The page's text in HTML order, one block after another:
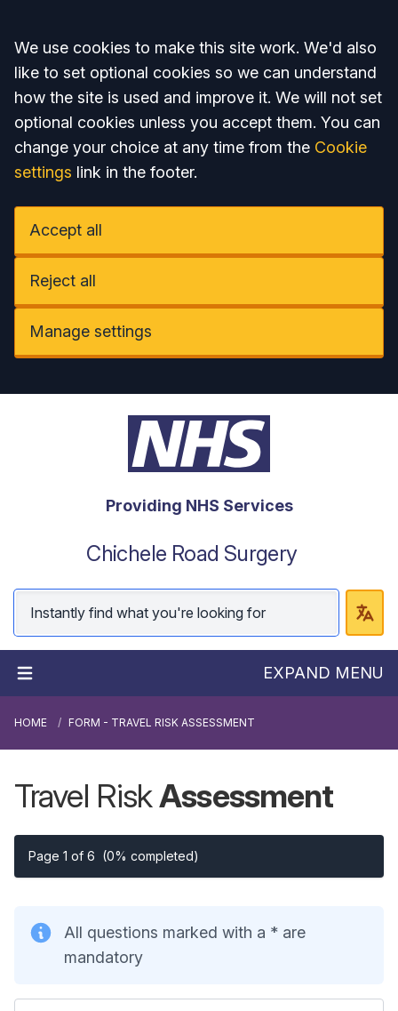
Accept all
We use cookies to make this site work. We'd also
like to set optional cookies so we can understand
how the site is used and improve it. We will not set
optional cookies unless you accept them. You can
change your choice at any time from the Cookie
settings link in the footer.
Accept all
Reject all
Manage settings
Providing NHS Services
Chichele Road Surgery
EXPAND MENU
HOME FORM - TRAVEL RISK ASSESSMENT
Travel RiskAssessment
Page 1 of 6 (0% completed)
All questions marked with a * are
mandatory